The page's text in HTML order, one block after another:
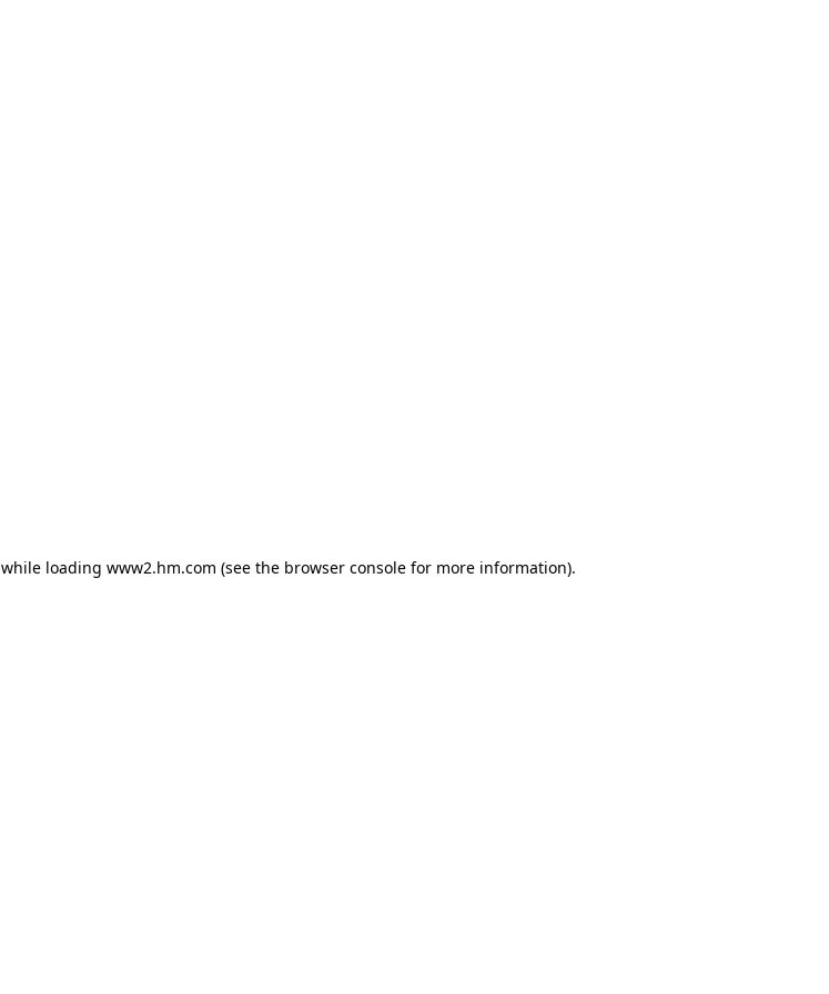
while loading www2.hm.com (see the browser console for more information).